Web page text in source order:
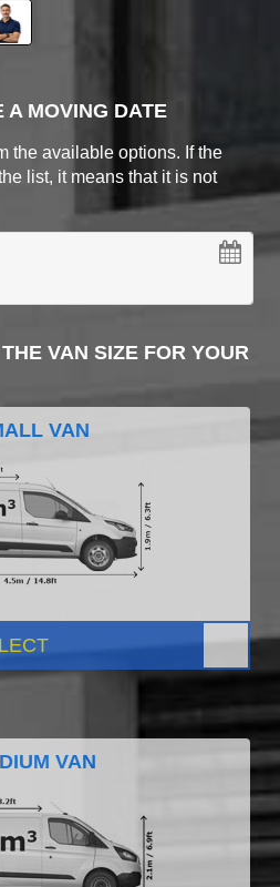
A MOVING DATE
the available options. If the
list, it means that it is not
VAN SIZE FOR YOUR
VAN
VAN